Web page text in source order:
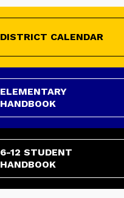
DISTRICT CALENDAR
ELEMENTARY
HANDBOOK
6-12 STUDENT
HANDBOOK